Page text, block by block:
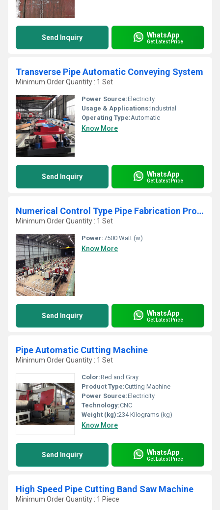
Send Inquiry WhatsApp
Get Latest Price
Transverse Pipe Automatic Conveying System
Minimum Order Quantity : 1 Set
Power Source:Electricity
Usage & Applications:Industrial
Operating Type:Automatic
Know More
Send Inquiry WhatsApp
Get Latest Price
Numerical Control Type Pipe Fabrication Production Line
Minimum Order Quantity : 1 Set
Power:7500 Watt (w)
Know More
Send Inquiry WhatsApp
Get Latest Price
Pipe Automatic Cutting Machine
Minimum Order Quantity : 1 Set
Color:Red and Gray
Product Type:Cutting Machine
Power Source:Electricity
Technology:CNC
Weight (kg):234 Kilograms (kg)
Know More
Send Inquiry WhatsApp
Get Latest Price
High Speed Pipe Cutting Band Saw Machine
Minimum Order Quantity : 1 Piece